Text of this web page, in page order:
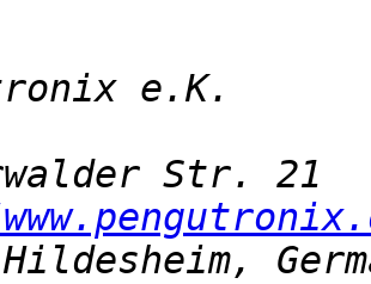
Hildesheim,